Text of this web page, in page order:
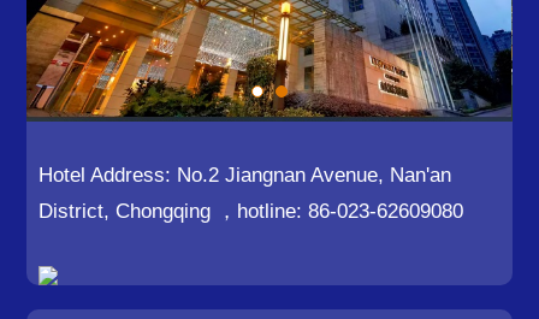
Hotel Address: No.2 Jiangnan Avenue, Nan'an
District, Chongqing ，hotline: 86-023-62609080